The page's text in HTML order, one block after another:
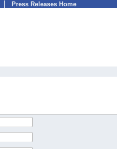
Press Releases Home